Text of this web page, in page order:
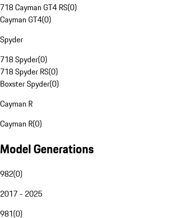
718 Cayman GT4 RS(0)
Cayman GT4(0)
Spyder
718 Spyder(0)
718 Spyder RS(0)
Boxster Spyder(0)
Cayman R
Cayman R(0)
Model Generations
982(0)
2017 - 2025
981(0)